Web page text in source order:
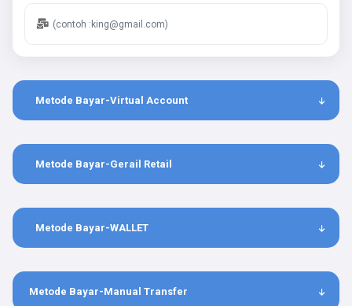
Metode Bayar-Virtual Account
Metode Bayar-Gerail Retail
Metode Bayar-WALLET
Metode Bayar-Manual Transfer